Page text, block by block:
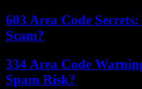
603 Area Code
Scam?
334 Area Code
Spam Risk?